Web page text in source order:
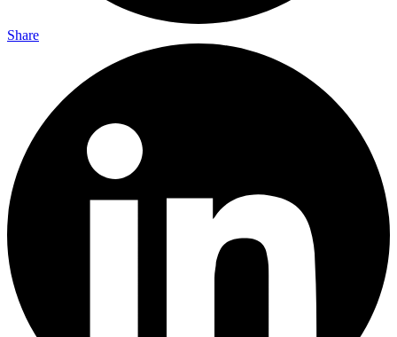
Share